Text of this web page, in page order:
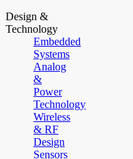
Design &
Technology
Embedded
Systems
Analog
&
Power
Technology
Wireless
& RF
Design
Sensors